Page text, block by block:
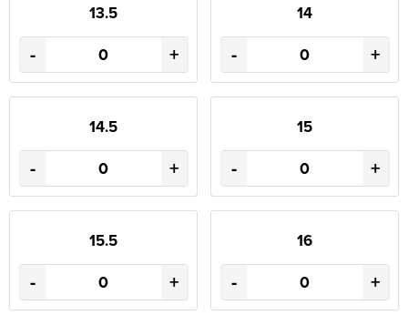
13.5
- +
14
- +
14.5
- +
15
- +
15.5
- +
16
- +